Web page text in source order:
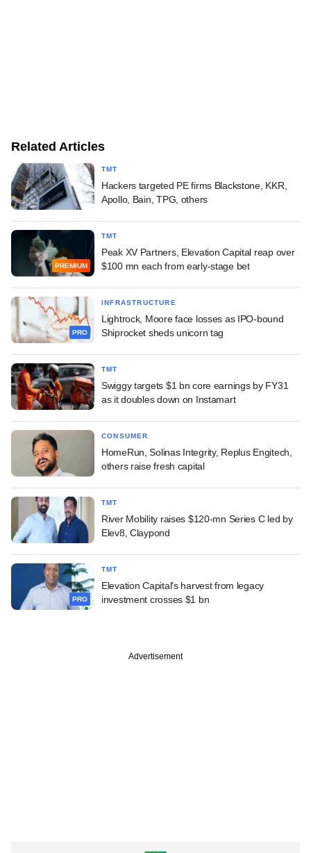
Related Articles
TMT
Hackers targeted PE firms Blackstone, KKR,
Apollo, Bain, TPG, others
PREMIUM
TMT
Peak XV Partners, Elevation Capital reap over
$100 mn each from early-stage bet
PRO
INFRASTRUCTURE
Lightrock, Moore face losses as IPO-bound
Shiprocket sheds unicorn tag
TMT
Swiggy targets $1 bn core earnings by FY31
as it doubles down on Instamart
CONSUMER
HomeRun, Solinas Integrity, Replus Engitech,
others raise fresh capital
TMT
River Mobility raises $120-mn Series C led by
Elev8, Claypond
PRO
TMT
Elevation Capital's harvest from legacy
investment crosses $1 bn
Advertisement